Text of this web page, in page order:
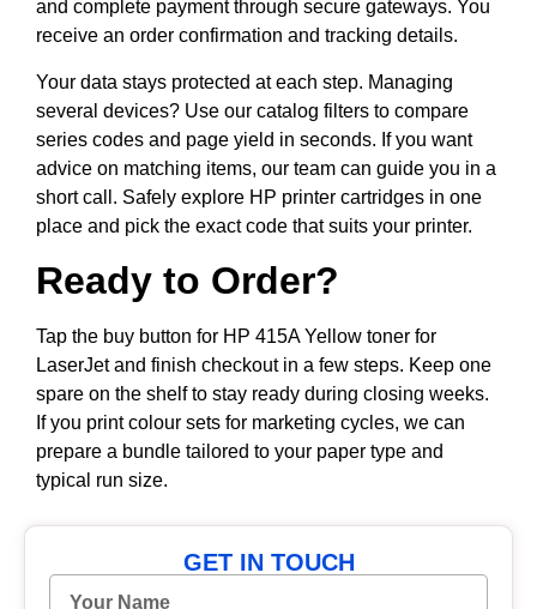
GET IN TOUCH
and complete payment through secure gateways. You
receive an order confirmation and tracking details.
Your data stays protected at each step. Managing
several devices? Use our catalog filters to compare
series codes and page yield in seconds. If you want
advice on matching items, our team can guide you in a
short call. Safely explore HP printer cartridges in one
place and pick the exact code that suits your printer.
Ready to Order?
Tap the buy button for HP 415A Yellow toner for
LaserJet and finish checkout in a few steps. Keep one
spare on the shelf to stay ready during closing weeks.
If you print colour sets for marketing cycles, we can
prepare a bundle tailored to your paper type and
typical run size.